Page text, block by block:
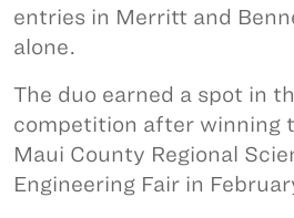
entries in Merritt and
alone.
The duo earned a spot in
competition after winning
Maui County Regional
Engineering Fair in